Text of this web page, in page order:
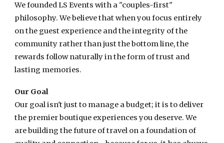
We founded LS Events with a "couples-first"
philosophy. We believe that when you focus entirely
on the guest experience and the integrity of the
community rather than just the bottom line, the
rewards follow naturally in the form of trust and
lasting memories.
Our Goal
Our goal isn't just to manage a budget; it is to deliver
the premier boutique experiences you deserve. We
are building the future of travel on a foundation of